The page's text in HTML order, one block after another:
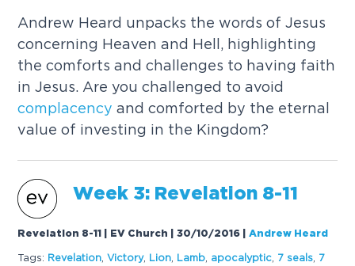
Andrew Heard unpacks the words of Jesus
concerning Heaven and Hell, highlighting
the comforts and challenges to having faith
in Jesus. Are you challenged to avoid
complacency and comforted by the eternal
value of investing in the Kingdom?
Week 3: Revelation 8-11
Revelation 8-11 | EV Church | 30/10/2016 |Andrew Heard
Tags: Revelation ,Victory, Lion Lamb apocalyptic 7 seals
7